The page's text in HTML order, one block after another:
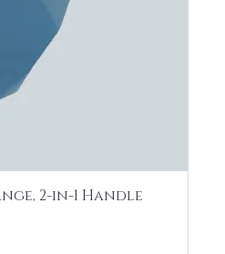
2-in-1 Handle